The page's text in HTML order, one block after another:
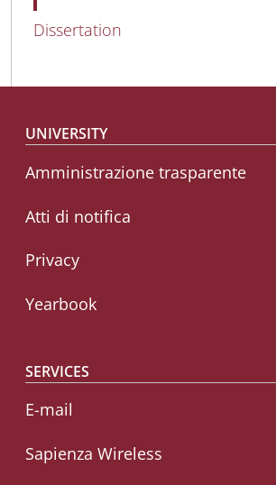
Dissertation
Footer menu
UNIVERSITY
Amministrazione trasparente
Atti di notifica
Privacy
Yearbook
SERVICES
E-mail
Sapienza Wireless